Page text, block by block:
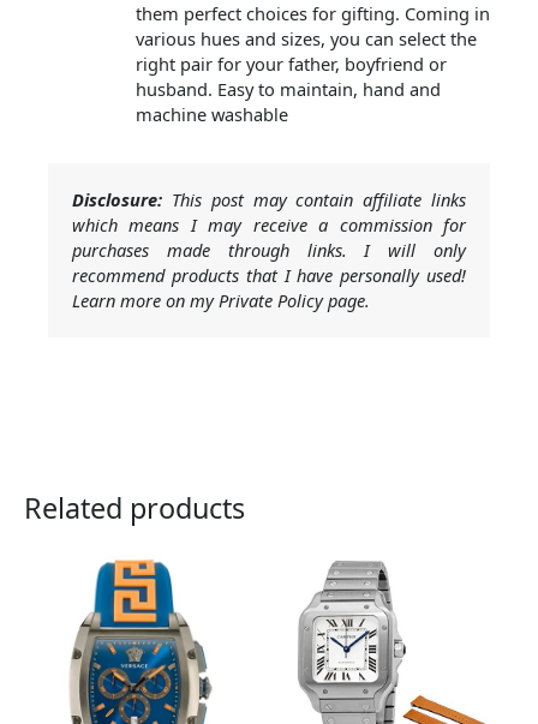
them perfect choices for gifting. Coming in
various hues and sizes, you can select the
right pair for your father, boyfriend or
husband. Easy to maintain, hand and
machine washable
Disclosure: This post may contain affiliate links
which means I may receive a commission for
purchases made through links. I will only
recommend products that I have personally used!
Learn more on my Private Policy page.
Related products